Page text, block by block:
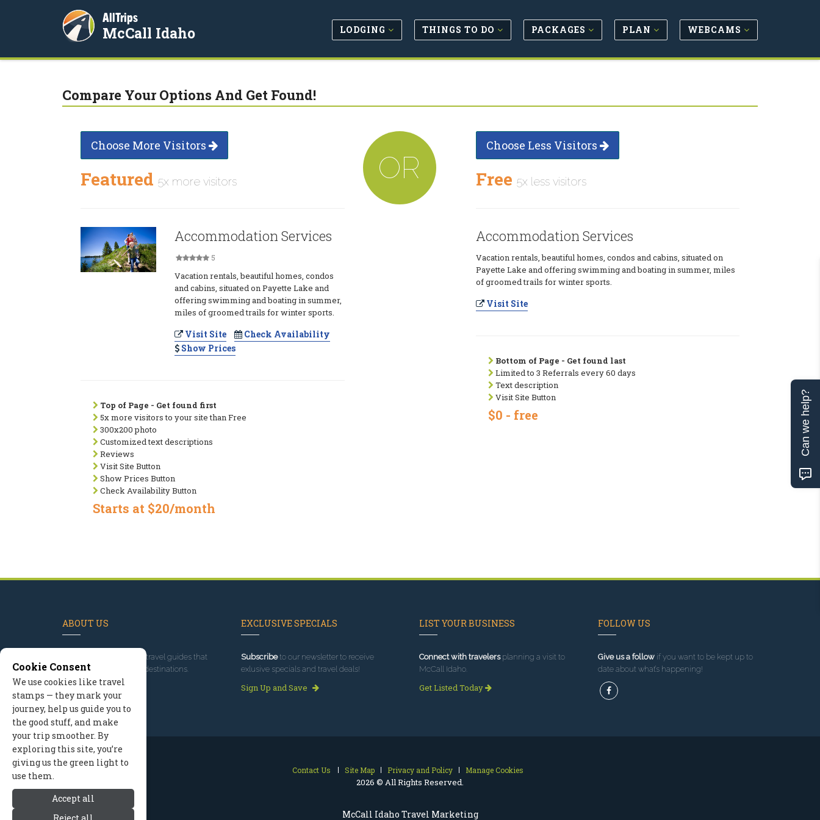
McCall Idaho Travel Marketing
AllTrips
McCall Idaho LODGING THINGS TO DO PACKAGES PLAN WEBCAMS
Compare Your Options And Get Found!
Choose More Visitors
Featured 5x more visitors
Accommodation Services
5
Vacation rentals, beautiful homes, condos
and cabins, situated on Payette Lake and
offering swimming and boating in summer,
miles of groomed trails for winter sports.
Visit Site
Check Availability
Show Prices
Top of Page - Get found first
5x more visitors to your site than Free
300x200 photo
Customized text descriptions
Reviews
Visit Site Button
Show Prices Button
Check Availability Button
Starts at $20/month
OR
Choose Less Visitors
Free 5x less visitors
Accommodation Services
Vacation rentals, beautiful homes, condos and cabins, situated on
Payette Lake and offering swimming and boating in summer, miles
of groomed trails for winter sports.
Visit Site
Bottom of Page - Get found last
Limited to 3 Referrals every 60 days
Text description
Visit Site Button
$0 - free
ABOUT US
, we've built travel guides that
promote great outdoor destinations.
Read our story
EXCLUSIVE SPECIALS
Subscribeto our newsletter to receive
exlusive specials and travel deals!
Sign Up and Save
LIST YOUR BUSINESS
Connect with travelersplanning a visit to
McCall Idaho.
Get Listed Today
FOLLOW US
Give us a followif you want to be kept up to
date about what’s happening!
Contact Us Site Map Privacy and Policy Manage Cookies
2026 © All Rights Reserved.
Cookie Consent
We use cookies like travel
stamps — they mark your
journey, help us guide you to
the good stuff, and make
your trip smoother. By
exploring this site, you’re
giving us the green light to
use them.
Accept all
Can we help?